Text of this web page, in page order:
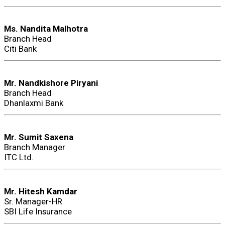
Ms. Nandita Malhotra
Branch Head
Citi Bank
Mr. Nandkishore Piryani
Branch Head
Dhanlaxmi Bank
Mr. Sumit Saxena
Branch Manager
ITC Ltd.
Mr. Hitesh Kamdar
Sr. Manager-HR
SBI Life Insurance